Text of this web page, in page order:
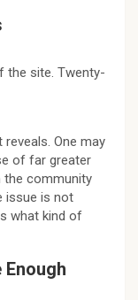
the site. Twenty-
One may
of far greater
the community
issue is not
what kind of
Enough